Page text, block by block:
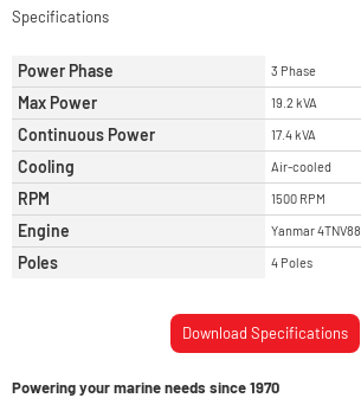
Specifications
Power Phase 3 Phase
Max Power 19.2 kVA
Continuous Power 17.4 kVA
Cooling Air-cooled
RPM 1500 RPM
Engine Yanmar 4TNV88
Poles 4 Poles
Download Specifications
Powering your marine needs since 1970